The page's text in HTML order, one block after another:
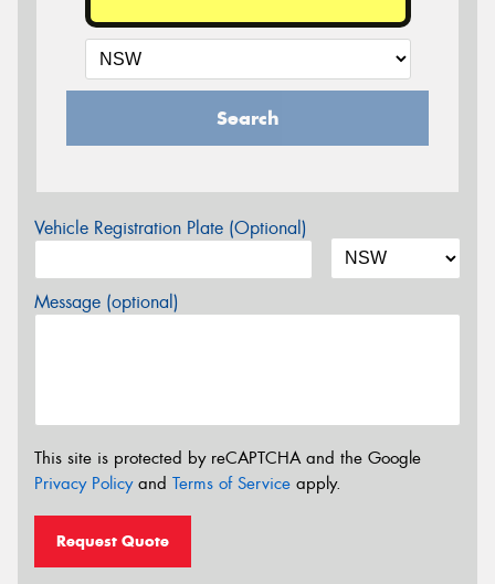
Search
Vehicle Registration Plate (Optional)
Message (optional)
This site is protected by reCAPTCHA and the Google
Privacy Policyand Terms of Service apply.
Request Quote